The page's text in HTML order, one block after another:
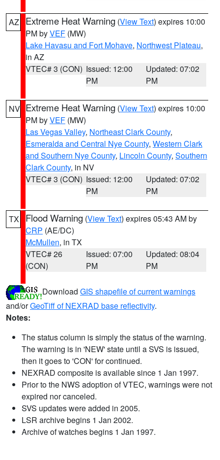
AZ Extreme Heat Warning (View Text) expires 10:00
PM byVEF (MW)
Lake Havasu and Fort Mohave, Northwest Plateau,
in AZ
VTEC# 3 (CON) Issued: 12:00
PM
Updated: 07:02
PM
NV Extreme Heat Warning (View Text) expires 10:00
PM byVEF (MW)
Las Vegas Valley, Northeast Clark County,
Esmeralda and Central Nye County, Western Clark
and Southern Nye County, Lincoln County, Southern
Clark County, in NV
VTEC# 3 (CON) Issued: 12:00
PM
Updated: 07:02
PM
TX Flood Warning (View Text) expires 05:43 AM by
CRP (AE/DC)
McMullen, in TX
VTEC# 26
(CON)
Issued: 07:00
PM
Updated: 08:04
PM
Download GIS shapefile of current warnings
and/orGeoTiff of NEXRAD base reflectivity.
Notes:
The status column is simply the status of the warning.
The warning is in 'NEW' state until a SVS is issued,
then it goes to 'CON' for continued.
NEXRAD composite is available since 1 Jan 1997.
Prior to the NWS adoption of VTEC, warnings were not
expired nor canceled.
SVS updates were added in 2005.
LSR archive begins 1 Jan 2002.
Archive of watches begins 1 Jan 1997.